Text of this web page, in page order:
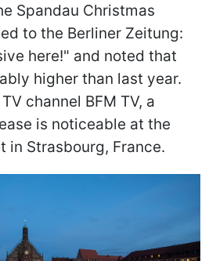
Spandau Christmas
to the Berliner Zeitung:
here!" and noted that
higher than last year.
channel BFM TV, a
is noticeable at the
in Strasbourg, France.